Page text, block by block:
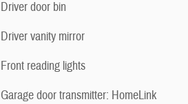
Driver door bin
Driver vanity mirror
Front reading lights
Garage door transmitter: HomeLink